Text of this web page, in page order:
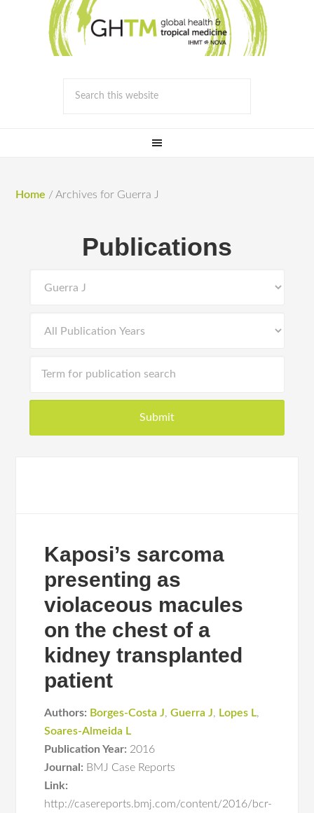
Home / Archives for Guerra J
Publications
Kaposi’s sarcoma
presenting as
violaceous macules
on the chest of a
kidney transplanted
patient
Authors: Borges-Costa J,Guerra J, Lopes L,
Soares-Almeida L
Publication Year: 2016
Journal: BMJ Case Reports
Link:
http://casereports.bmj.com/content/2016/bcr-